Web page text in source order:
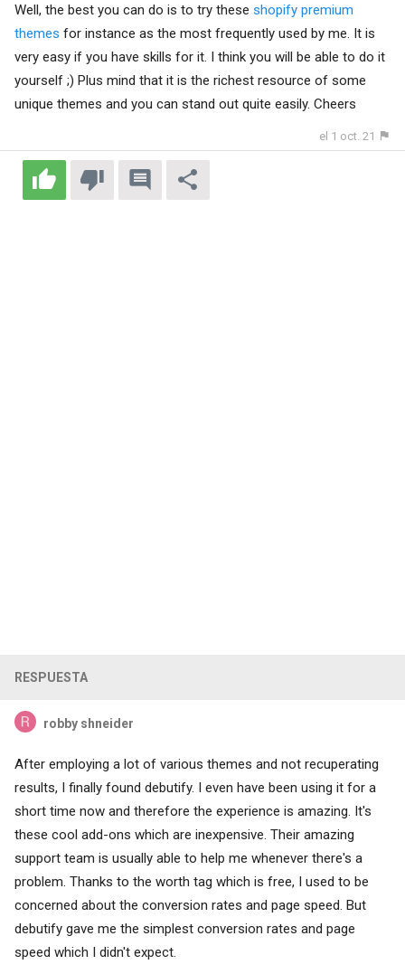
Well, the best you can do is to try these shopify premium
themes for instance as the most frequently used by me. It is
very easy if you have skills for it. I think you will be able to do it
yourself ;) Plus mind that it is the richest resource of some
unique themes and you can stand out quite easily. Cheers
el 1 oct. 21
RESPUESTA
robby shneider
After employing a lot of various themes and not recuperating
results, I finally found debutify. I even have been using it for a
short time now and therefore the experience is amazing. It's
these cool add-ons which are inexpensive. Their amazing
support team is usually able to help me whenever there's a
problem. Thanks to the worth tag which is free, I used to be
concerned about the conversion rates and page speed. But
debutify gave me the simplest conversion rates and page
speed which I didn't expect.